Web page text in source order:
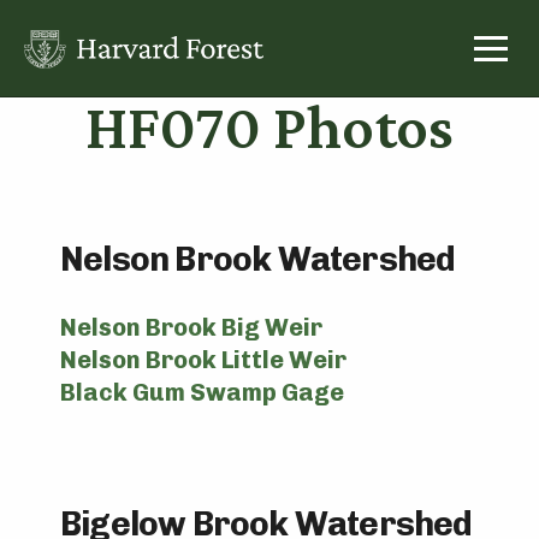
content
HF070 Photos
Nelson Brook Watershed
Nelson Brook Big Weir
Nelson Brook Little Weir
Black Gum Swamp Gage
Bigelow Brook Watershed